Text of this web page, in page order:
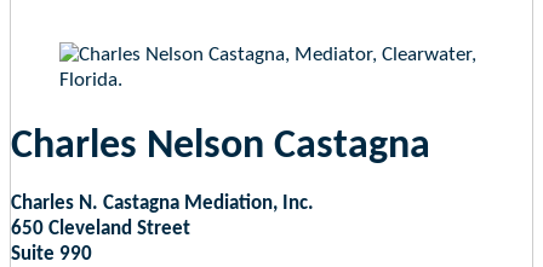
Charles Nelson Castagna
Charles N. Castagna Mediation, Inc.
650 Cleveland Street
Suite 990